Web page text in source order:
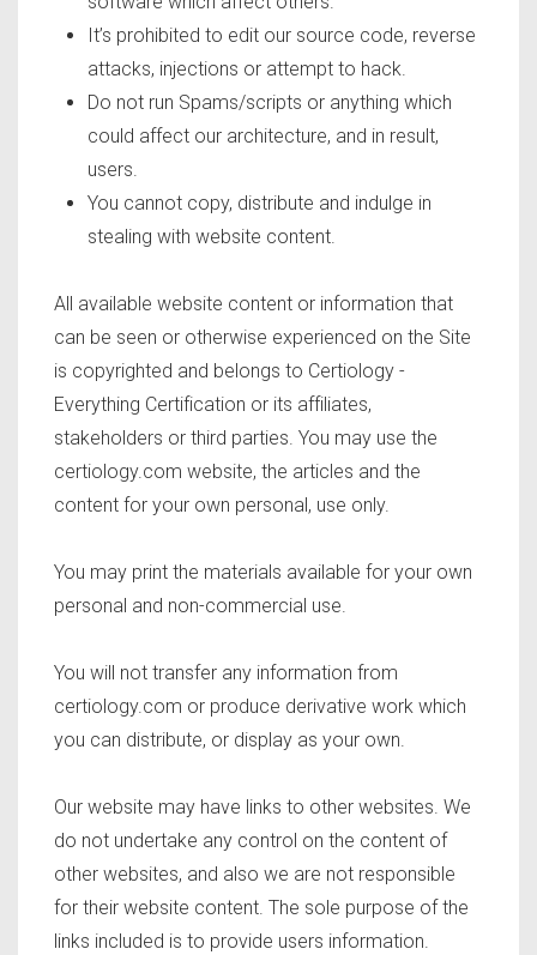
It’s prohibited to edit our source code, reverse
attacks, injections or attempt to hack.
Do not run Spams/scripts or anything which
could affect our architecture, and in result,
users.
You cannot copy, distribute and indulge in
stealing with website content.
All available website content or information that
can be seen or otherwise experienced on the Site
is copyrighted and belongs to Certiology -
Everything Certification or its affiliates,
stakeholders or third parties. You may use the
certiology.com website, the articles and the
content for your own personal, use only.
You may print the materials available for your own
personal and non-commercial use.
You will not transfer any information from
certiology.com or produce derivative work which
you can distribute, or display as your own.
Our website may have links to other websites. We
do not undertake any control on the content of
other websites, and also we are not responsible
for their website content. The sole purpose of the
links included is to provide users information.